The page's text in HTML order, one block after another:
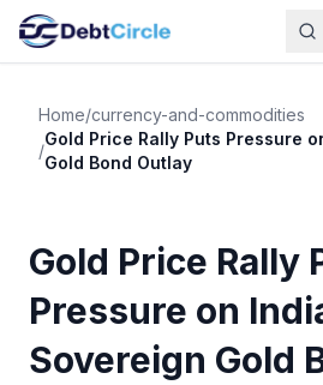
Home/currency-and-commodities
/
Gold Price Rally Puts Pressure
Gold Bond Outlay
Gold Price Rally
Pressure on
Sovereign Gold